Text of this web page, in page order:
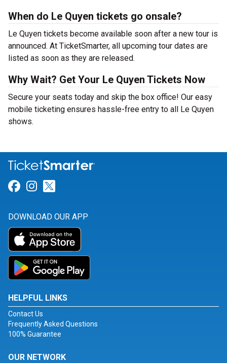
When do Le Quyen tickets go onsale?
Le Quyen tickets become available soon after a new tour is
announced. At TicketSmarter, all upcoming tour dates are
listed as soon as they are released.
Why Wait? Get Your Le Quyen Tickets Now
Secure your seats today and skip the box office! Our easy
mobile ticketing ensures hassle-free entry to all Le Quyen
shows.
Link for Facebook
Link for Instagram
DOWNLOAD OUR APP
HELPFUL LINKS
Contact Us
Frequently Asked Questions
100% Guarantee
OUR NETWORK